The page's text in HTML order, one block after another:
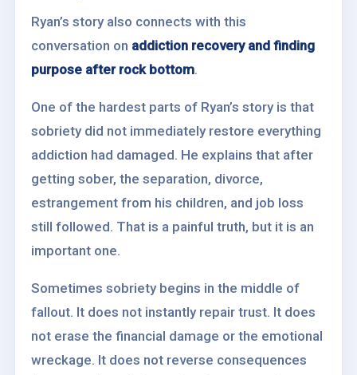
Ryan’s story also connects with this
conversation on addiction recovery and finding
purpose after rock bottom.
One of the hardest parts of Ryan’s story is that
sobriety did not immediately restore everything
addiction had damaged. He explains that after
getting sober, the separation, divorce,
estrangement from his children, and job loss
still followed. That is a painful truth, but it is an
important one.
Sometimes sobriety begins in the middle of
fallout. It does not instantly repair trust. It does
not erase the financial damage or the emotional
wreckage. It does not reverse consequences